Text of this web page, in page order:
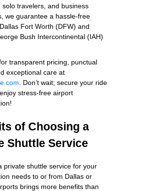
solo travelers, and business
we guarantee a hassle-free
Fort Worth (DFW) and
Bush Intercontinental (IAH)
transparent pricing, punctual
exceptional care at
. Don’t wait; secure your ride
stress-free airport
of Choosing a
Shuttle Service
private shuttle service for your
needs to or from Dallas or
brings more benefits than